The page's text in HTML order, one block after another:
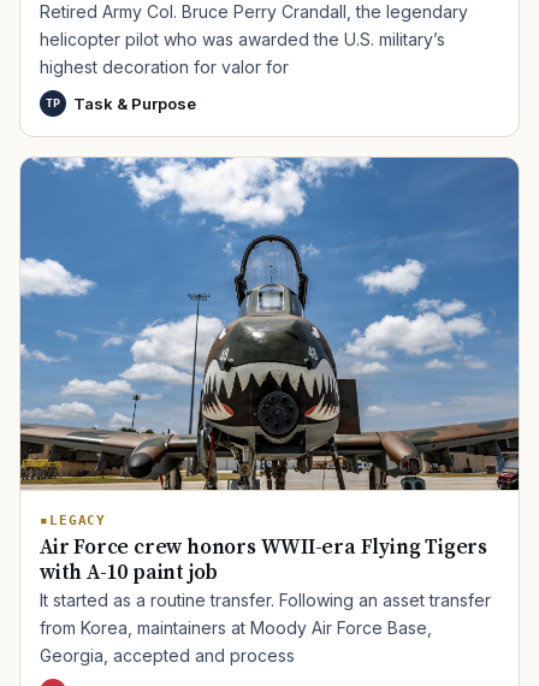
Retired Army Col. Bruce Perry Crandall, the legendary
helicopter pilot who was awarded the U.S. military’s
highest decoration for valor for
TP Task & Purpose
LEGACY
Air Force crew honors WWII-era Flying Tigers
with A-10 paint job
It started as a routine transfer. Following an asset transfer
from Korea, maintainers at Moody Air Force Base,
Georgia, accepted and process
TIP · TRY A CATEGORY, SOURCE, OR TOPIC.
PACT Act GI Bill Disability Claim Home Loan
PTSD Mental Health Transition Caregiver